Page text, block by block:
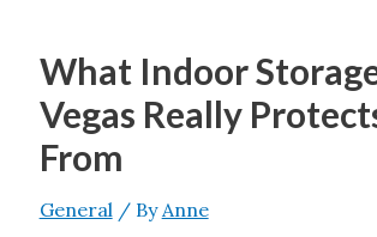
What Indoor
Vegas Really
From
General/ ByAnne